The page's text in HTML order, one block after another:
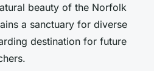
beauty of the Norfolk
a sanctuary for diverse
destination for future